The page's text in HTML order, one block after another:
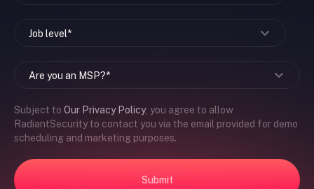
Subject to Our Privacy Policy, you agree to allow
RadiantSecurity to contact you via the email provided for demo
scheduling and marketing purposes.